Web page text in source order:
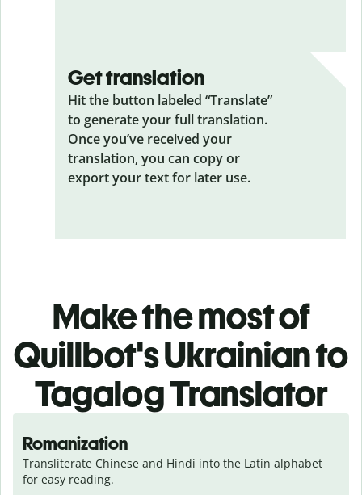
Get translation
Hit the button labeled “Translate”
to generate your full translation.
Once you’ve received your
translation, you can copy or
export your text for later use.
Make the most of
Quillbot's Ukrainian to
Tagalog Translator
Romanization
Transliterate Chinese and Hindi into the Latin alphabet
for easy reading.